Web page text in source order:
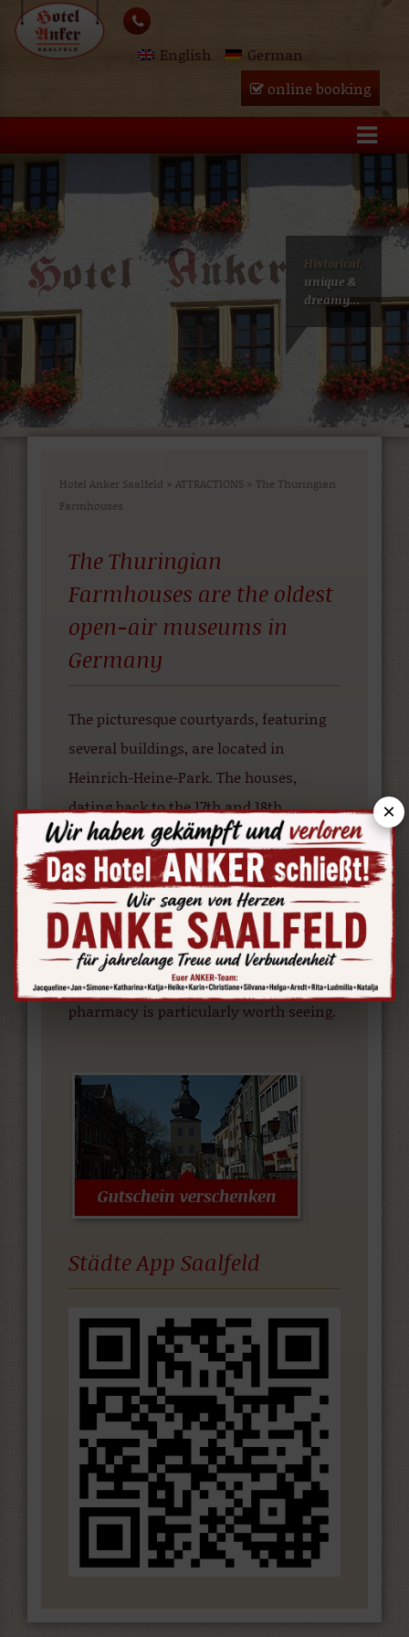
Skip
English
German
online booking
Historical,
unique &
dreamy...
Hotel Anker Saalfeld > ATTRACTIONS > The Thuringian
Farmhouses
The Thuringian
Farmhouses are the oldest
open-air museums in
Germany
The picturesque courtyards, featuring
several buildings, are located in
Heinrich-Heine-Park. The houses,
dating back to the 17th and 18th
century, were removed from
surrounding villages and rebuilt in
Rudolstadt. The museum illustrates the
rural life in the region of Thuringia, by
displaying furniture and household
items. The furnishing of an old village
pharmacy is particularly worth seeing.
Städte App Saalfeld
×